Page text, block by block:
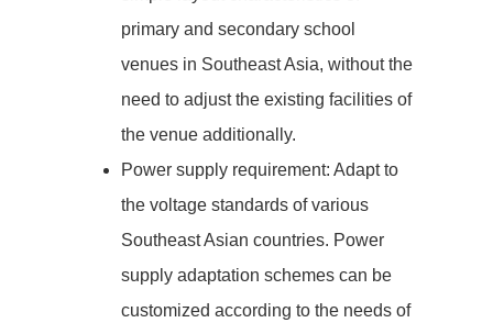
primary and secondary school
venues in Southeast Asia, without the
need to adjust the existing facilities of
the venue additionally.
Power supply requirement: Adapt to
the voltage standards of various
Southeast Asian countries. Power
supply adaptation schemes can be
customized according to the needs of